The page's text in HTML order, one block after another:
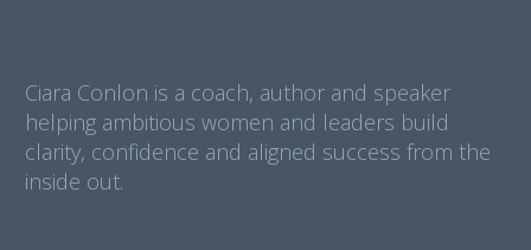
Ciara Conlon is a coach, author and speaker
helping ambitious women and leaders build
clarity, confidence and aligned success from the
inside out.